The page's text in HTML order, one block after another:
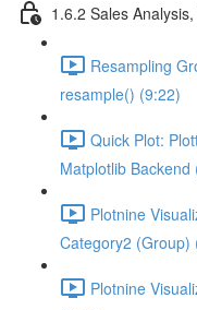
1.6.2 Sales
Resampling
resample() (9:22)
Quick Plot:
Matplotlib Backend
Plotnine
Category2 (Group)
Plotnine